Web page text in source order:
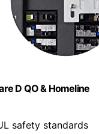
D QO & Homeline
safety standards